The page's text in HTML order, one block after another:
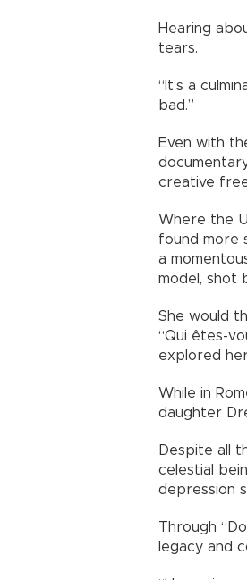
Hearing
tears.
“It’s a
bad.”
Even with
creative
Where the
found more
a
model, shot
She would
“Qui êtes-
explored
While in
daughter
Despite all
celestial
depression
Through
legacy and